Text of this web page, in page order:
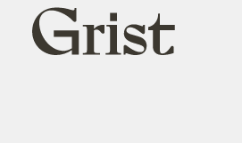
Grist
home